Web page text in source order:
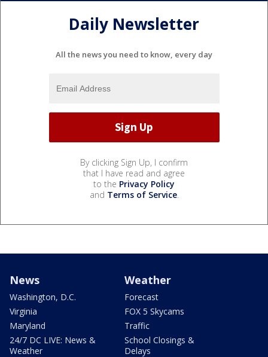
Daily Newsletter
All the news you need to know, every day
By clicking Sign Up, I confirm
that I have read and agree
to the Privacy Policy
and Terms of Service.
News
Washington, D.C.
Virginia
Maryland
24/7 DC LIVE: News &
Weather
Weather
Forecast
FOX 5 Skycams
Traffic
School Closings &
Delays